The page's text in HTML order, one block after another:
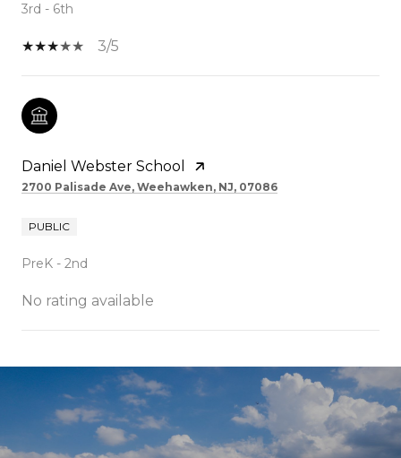
3rd - 6th
3/5
Daniel Webster School
2700 Palisade Ave, Weehawken, NJ, 07086
PUBLIC
PreK - 2nd
No rating available
SHOW MORE